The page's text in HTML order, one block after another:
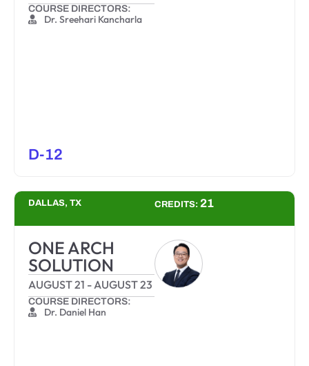
COURSE DIRECTORS:
Dr. Sreehari Kancharla
D-12
DALLAS, TX CREDITS: 21
ONE ARCH
SOLUTION
AUGUST 21 -AUGUST 23
COURSE DIRECTORS:
Dr. Daniel Han